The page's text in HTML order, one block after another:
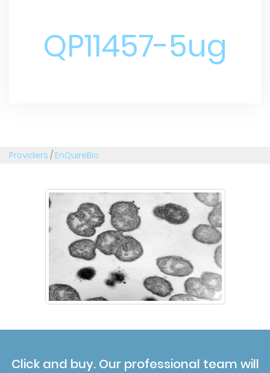
QP11457-5ug
Providers /EnQuireBio
Click and buy. Our professional team will